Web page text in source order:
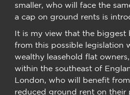
smaller, who will face the
a cap on ground rents is
It is my view that the biggest
from this possible legislation
wealthy leasehold flat
within the southeast of
London, who will benefit
reduced ground rent on their